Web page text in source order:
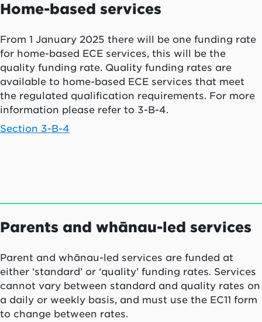
Home-based services
From 1 January 2025 there will be one funding rate
for home-based ECE services, this will be the
quality funding rate. Quality funding rates are
available to home-based ECE services that meet
the regulated qualification requirements. For more
information please refer to 3-B-4.
Section 3-B-4
Parents and whānau-led services
Parent and whānau-led services are funded at
either ‘standard’ or ‘quality’ funding rates. Services
cannot vary between standard and quality rates on
a daily or weekly basis, and must use the EC11 form
to change between rates.